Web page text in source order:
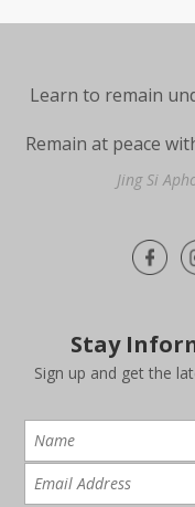
Learn to remain
Remain at peace
Jing Si
Stay
Sign up and get the